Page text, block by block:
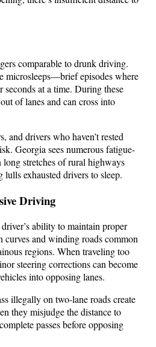
comparable to drunk driving.
microsleeps—brief episodes where
seconds at a time. During these
of lanes and can cross into
and drivers who haven’t rested
Georgia sees numerous fatigue-
long stretches of rural highways
exhausted drivers to sleep.
Driving
ability to maintain proper
curves and winding roads common
regions. When traveling too
steering corrections can become
into opposing lanes.
illegally on two-lane roads create
they misjudge the distance to
passes before opposing